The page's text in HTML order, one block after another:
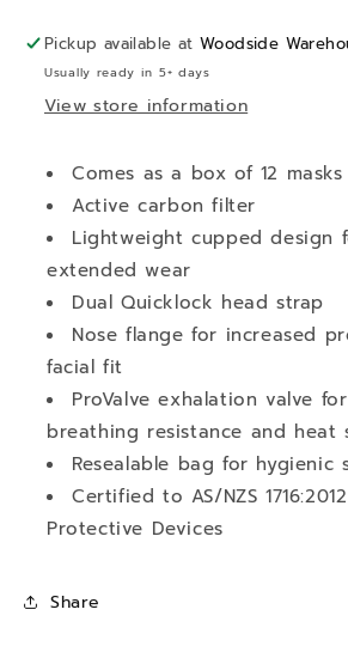
P2
Respirator
Disposable
P2
Respirator
Disposable
Pickup available atWoodside
Usually ready in 5+ days
View store information
Comes as a box of 12 masks
Active carbon filter
Lightweight cupped design
extended wear
Dual Quicklock head strap
Nose flange for increased
facial fit
ProValve exhalation valve
breathing resistance and heat
Resealable bag for hygienic
Certified to AS/NZS
Protective Devices
Share